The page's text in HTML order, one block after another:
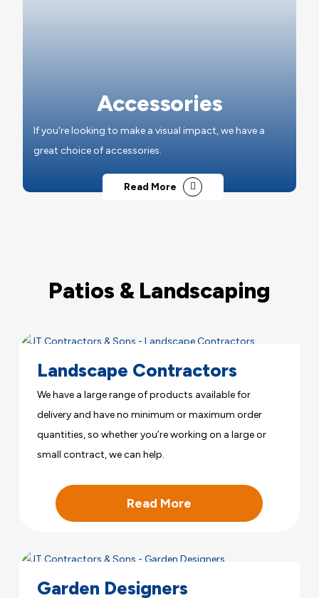
Accessories
If you're looking to make a visual impact, we have a
great choice of accessories.
Read More
Patios & Landscaping
Landscape Contractors
We have a large range of products available for
delivery and have no minimum or maximum order
quantities, so whether you’re working on a large or
small contract, we can help.
Read More
Garden Designers